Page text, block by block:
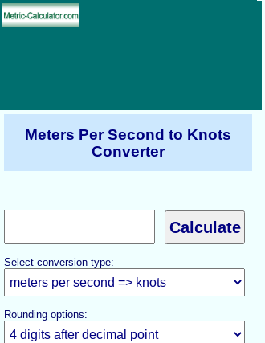
Meters Per Second to Knots
Converter
Select conversion type:
Rounding options: